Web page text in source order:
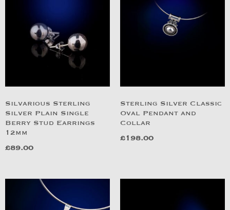
Silvarious Sterling
Silver Plain Single
Berry Stud Earrings
12mm
£89.00
Sterling Silver Classic
Oval Pendant and
Collar
£198.00